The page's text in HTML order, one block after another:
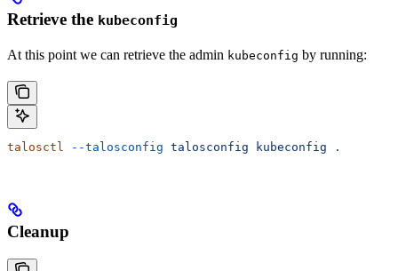
Retrieve the kubeconfig
At this point we can retrieve the admin kubeconfig by running:
talosctl --talosconfig talosconfig kubeconfig .
Cleanup